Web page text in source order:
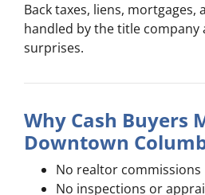
Back taxes, liens, mortgages,
handled by the title
surprises.
Why Cash Buyers
Downtown
No realtor commissions
No inspections or